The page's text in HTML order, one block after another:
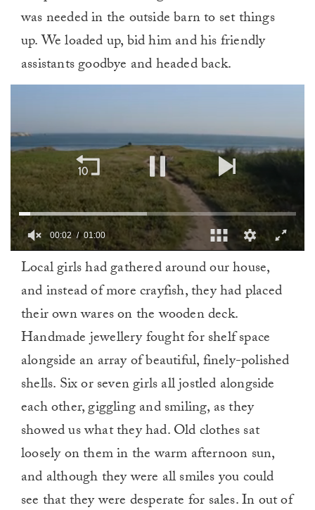
was needed in the outside barn to set things
up. We loaded up, bid him and his friendly
assistants goodbye and headed back.
minute,
00:03 01:00
Local girls had gathered around our house,
and instead of more crayfish, they had placed
their own wares on the wooden deck.
Handmade jewellery fought for shelf space
alongside an array of beautiful, finely-polished
shells. Six or seven girls all jostled alongside
each other, giggling and smiling, as they
showed us what they had. Old clothes sat
loosely on them in the warm afternoon sun,
and although they were all smiles you could
see that they were desperate for sales. In out of